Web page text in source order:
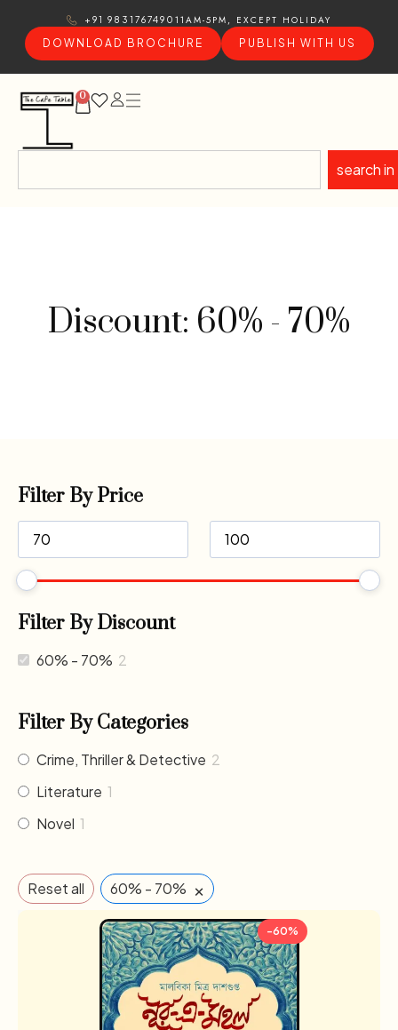
+91 9831767490 11AM-5PM, EXCEPT HOLIDAY
DOWNLOAD BROCHURE
PUBLISH WITH US
0
search in
Discount: 60% - 70%
Filter By Price
Filter By Discount
60% - 70% 2
Filter By Categories
Crime, Thriller & Detective 2
Literature 1
Novel 1
Reset all 60% - 70% ×
-60%